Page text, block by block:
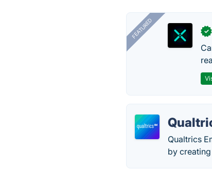
FEATURED ✓
Qualtrics
by